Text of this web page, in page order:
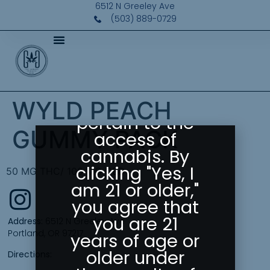
6512 N Greeley Ave
(503) 889-0729
WYLD PEACH
GUMMY PACK
50 MG THC/ 100 MG CBD
Address:
6512 N Greeley Ave
Portland, OR 97217
Directions:
Please Confirm
Your Age
by state laws
as they
pertain to the
access of
cannabis. By
clicking "Yes, I
am 21 or older,"
you agree that
you are 21
years of age or
older under